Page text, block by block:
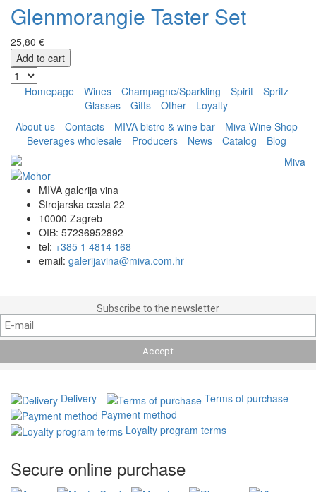
Glenmorangie Taster Set
25,80 €
Add to cart
Homepage Wines Champagne/Sparkling Spirit
Spritz
Glasses
Gifts Other
Loyalty
About us
Contacts MIVA bistro & wine bar
Miva Wine Shop
Beverages wholesale
Producers News Catalog Blog
MIVA galerija vina
Strojarska cesta 22
10000 Zagreb
OIB: 57236952892
tel: +385 1 4814 168
email: galerijavina@miva.com.hr
Subscribe to the newsletter
Delivery
Terms of purchase
Payment method
Loyalty program terms
Secure online purchase